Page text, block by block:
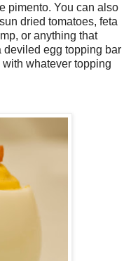
pimento. You can also
dried tomatoes, feta
or anything that
deviled egg topping bar
whatever topping